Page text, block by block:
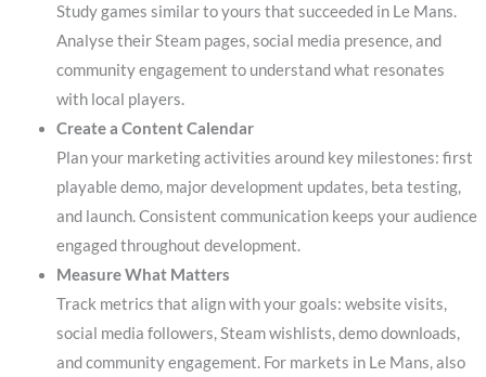
Study games similar to yours that succeeded in Le Mans.
Analyse their Steam pages, social media presence, and
community engagement to understand what resonates
with local players.
Create a Content Calendar
Plan your marketing activities around key milestones: first
playable demo, major development updates, beta testing,
and launch. Consistent communication keeps your audience
engaged throughout development.
Measure What Matters
Track metrics that align with your goals: website visits,
social media followers, Steam wishlists, demo downloads,
and community engagement. For markets in Le Mans, also